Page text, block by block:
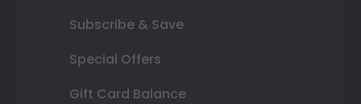
Subscribe & Save
Special Offers
Gift Card Balance